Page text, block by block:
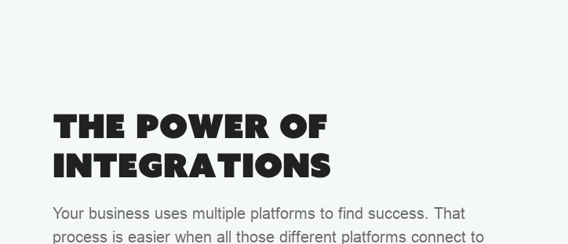
The Power of
Integrations
Your business uses multiple platforms to find success. That
process is easier when all those different platforms connect to